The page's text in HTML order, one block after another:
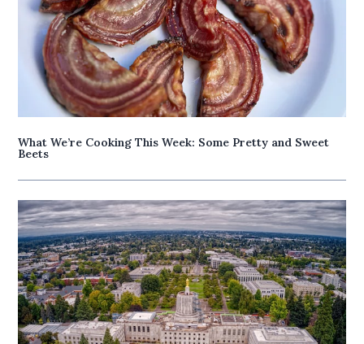
What We’re Cooking This Week: Some Pretty and Sweet
Beets